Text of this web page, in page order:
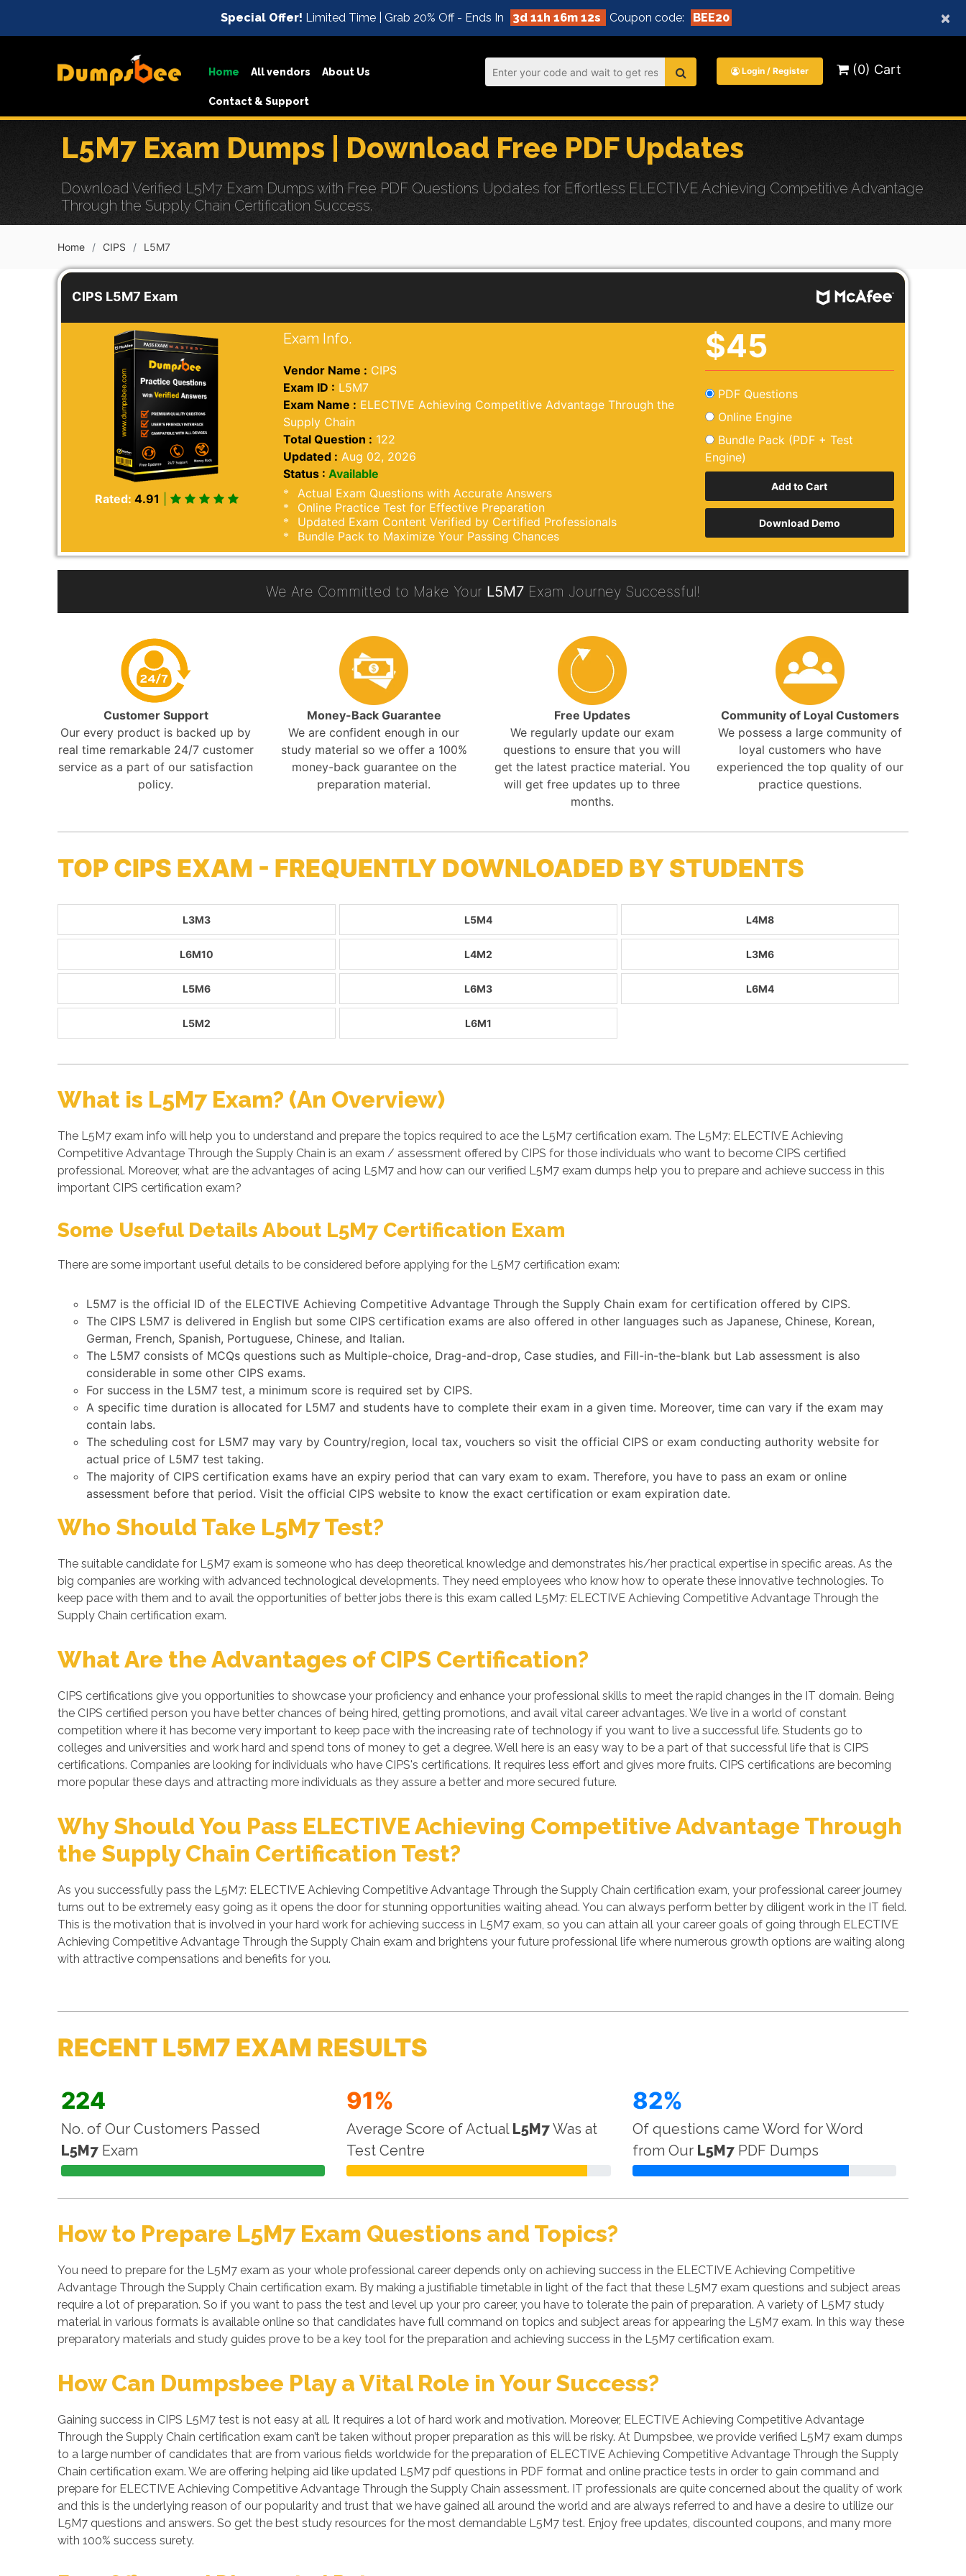
×
Special Offer! Limited Time | Grab 20% Off - Ends In 3d 11h 16m 10s Coupon code: BEE20
Home All vendors About Us
Contact & Support
Login / Register (0) Cart
L5M7 Exam Dumps | Download Free PDF Updates
Download Verified L5M7 Exam Dumps with Free PDF Questions Updates for Effortless ELECTIVE Achieving Competitive Advantage
Through the Supply Chain Certification Success.
Home CIPS L5M7
CIPS L5M7 Exam
Rated: 4.91
Exam Info.
Vendor Name : CIPS
Exam ID : L5M7
Exam Name : ELECTIVE Achieving Competitive Advantage Through the
Supply Chain
Total Question : 122
Updated : Aug 02, 2026
Status : Available
Actual Exam Questions with Accurate Answers
Online Practice Test for Effective Preparation
Updated Exam Content Verified by Certified Professionals
Bundle Pack to Maximize Your Passing Chances
$45
PDF Questions
Online Engine
Bundle Pack (PDF + Test
Engine)
Download Demo
We Are Committed to Make Your L5M7 Exam Journey Successful!
Customer Support
Our every product is backed up by
real time remarkable 24/7 customer
service as a part of our satisfaction
policy.
Money-Back Guarantee
We are confident enough in our
study material so we offer a 100%
money-back guarantee on the
preparation material.
Free Updates
We regularly update our exam
questions to ensure that you will
get the latest practice material. You
will get free updates up to three
months.
Community of Loyal Customers
We possess a large community of
loyal customers who have
experienced the top quality of our
practice questions.
TOP CIPS EXAM - FREQUENTLY DOWNLOADED BY STUDENTS
L3M3 L5M4 L4M8
L6M10 L4M2 L3M6
L5M6 L6M3 L6M4
L5M2 L6M1
What is L5M7 Exam? (An Overview)
The L5M7 exam info will help you to understand and prepare the topics required to ace the L5M7 certification exam. The L5M7: ELECTIVE Achieving
Competitive Advantage Through the Supply Chain is an exam / assessment offered by CIPS for those individuals who want to become CIPS certified
professional. Moreover, what are the advantages of acing L5M7 and how can our verified L5M7 exam dumps help you to prepare and achieve success in this
important CIPS certification exam?
Some Useful Details About L5M7 Certification Exam
There are some important useful details to be considered before applying for the L5M7 certification exam:
L5M7 is the official ID of the ELECTIVE Achieving Competitive Advantage Through the Supply Chain exam for certification offered by CIPS.
The CIPS L5M7 is delivered in English but some CIPS certification exams are also offered in other languages such as Japanese, Chinese, Korean,
German, French, Spanish, Portuguese, Chinese, and Italian.
The L5M7 consists of MCQs questions such as Multiple-choice, Drag-and-drop, Case studies, and Fill-in-the-blank but Lab assessment is also
considerable in some other CIPS exams.
For success in the L5M7 test, a minimum score is required set by CIPS.
A specific time duration is allocated for L5M7 and students have to complete their exam in a given time. Moreover, time can vary if the exam may
contain labs.
The scheduling cost for L5M7 may vary by Country/region, local tax, vouchers so visit the official CIPS or exam conducting authority website for
actual price of L5M7 test taking.
The majority of CIPS certification exams have an expiry period that can vary exam to exam. Therefore, you have to pass an exam or online
assessment before that period. Visit the official CIPS website to know the exact certification or exam expiration date.
Who Should Take L5M7 Test?
The suitable candidate for L5M7 exam is someone who has deep theoretical knowledge and demonstrates his/her practical expertise in specific areas. As the
big companies are working with advanced technological developments. They need employees who know how to operate these innovative technologies. To
keep pace with them and to avail the opportunities of better jobs there is this exam called L5M7: ELECTIVE Achieving Competitive Advantage Through the
Supply Chain certification exam.
What Are the Advantages of CIPS Certification?
CIPS certifications give you opportunities to showcase your proficiency and enhance your professional skills to meet the rapid changes in the IT domain. Being
the CIPS certified person you have better chances of being hired, getting promotions, and avail vital career advantages. We live in a world of constant
competition where it has become very important to keep pace with the increasing rate of technology if you want to live a successful life. Students go to
colleges and universities and work hard and spend tons of money to get a degree. Well here is an easy way to be a part of that successful life that is CIPS
certifications. Companies are looking for individuals who have CIPS's certifications. It requires less effort and gives more fruits. CIPS certifications are becoming
more popular these days and attracting more individuals as they assure a better and more secured future.
Why Should You Pass ELECTIVE Achieving Competitive Advantage Through
the Supply Chain Certification Test?
As you successfully pass the L5M7: ELECTIVE Achieving Competitive Advantage Through the Supply Chain certification exam, your professional career journey
turns out to be extremely easy going as it opens the door for stunning opportunities waiting ahead. You can always perform better by diligent work in the IT field.
This is the motivation that is involved in your hard work for achieving success in L5M7 exam, so you can attain all your career goals of going through ELECTIVE
Achieving Competitive Advantage Through the Supply Chain exam and brightens your future professional life where numerous growth options are waiting along
with attractive compensations and benefits for you.
RECENT L5M7 EXAM RESULTS
224
No. of Our Customers Passed
L5M7 Exam
91%
Average Score of Actual L5M7Was at
Test Centre
82%
Of questions came Word for Word
from Our L5M7PDF Dumps
How to Prepare L5M7 Exam Questions and Topics?
You need to prepare for the L5M7 exam as your whole professional career depends only on achieving success in the ELECTIVE Achieving Competitive
Advantage Through the Supply Chain certification exam. By making a justifiable timetable in light of the fact that these L5M7 exam questions and subject areas
require a lot of preparation. So if you want to pass the test and level up your pro career, you have to tolerate the pain of preparation. A variety of L5M7 study
material in various formats is available online so that candidates have full command on topics and subject areas for appearing the L5M7 exam. In this way these
preparatory materials and study guides prove to be a key tool for the preparation and achieving success in the L5M7 certification exam.
How Can Dumpsbee Play a Vital Role in Your Success?
Gaining success in CIPS L5M7 test is not easy at all. It requires a lot of hard work and motivation. Moreover, ELECTIVE Achieving Competitive Advantage
Through the Supply Chain certification exam can’t be taken without proper preparation as this will be risky. At Dumpsbee, we provide verified L5M7 exam dumps
to a large number of candidates that are from various fields worldwide for the preparation of ELECTIVE Achieving Competitive Advantage Through the Supply
Chain certification exam. We are offering helping aid like updated L5M7 pdf questions in PDF format and online practice tests in order to gain command and
prepare for ELECTIVE Achieving Competitive Advantage Through the Supply Chain assessment. IT professionals are quite concerned about the quality of work
and this is the underlying reason of our popularity and trust that we have gained all around the world and are always referred to and have a desire to utilize our
L5M7 questions and answers. So get the best study resources for the most demandable L5M7 test. Enjoy free updates, discounted coupons, and many more
with 100% success surety.